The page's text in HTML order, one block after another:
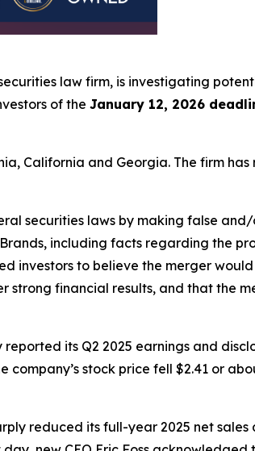
law firm, is investigating
of the January 12, 2026
California and Georgia. The firm
securities laws by making false
including facts regarding the
investors to believe the merger
financial results, and that the
its Q2 2025 earnings and
stock price fell $2.41 or
reduced its full-year 2025 net